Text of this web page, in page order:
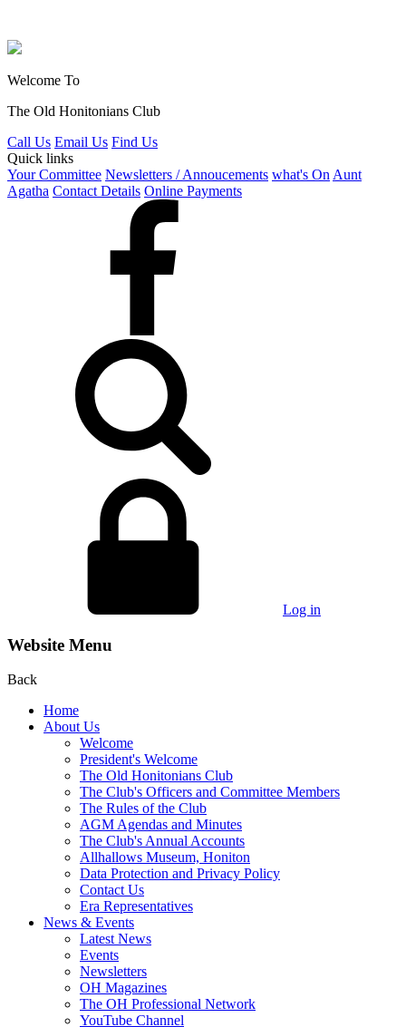
Welcome To
The Old Honitonians Club
Call Us Email Us Find Us
Quick links
Your Committee Newsletters / Annoucements what's On Aunt
Agatha Contact Details Online Payments
Log in
Website Menu
Back
Home
About Us
Welcome
President's Welcome
The Old Honitonians Club
The Club's Officers and Committee Members
The Rules of the Club
AGM Agendas and Minutes
The Club's Annual Accounts
Allhallows Museum, Honiton
Data Protection and Privacy Policy
Contact Us
Era Representatives
News & Events
Latest News
Events
Newsletters
OH Magazines
The OH Professional Network
YouTube Channel